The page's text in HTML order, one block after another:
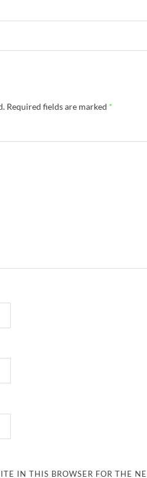
Required fields are marked *
IN THIS BROWSER FOR THE